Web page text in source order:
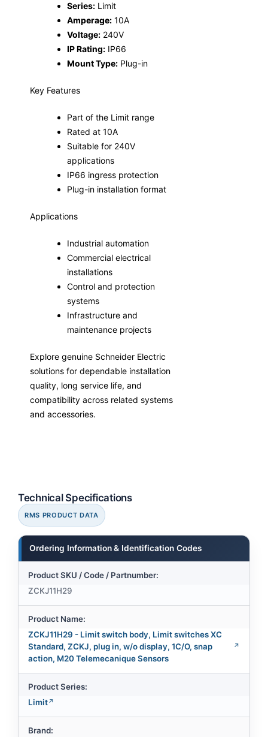
Series: Limit
Amperage: 10A
Voltage: 240V
IP Rating: IP66
Mount Type: Plug-in
Key Features
Part of the Limit range
Rated at 10A
Suitable for 240V
applications
IP66 ingress protection
Plug-in installation format
Applications
Industrial automation
Commercial electrical
installations
Control and protection
systems
Infrastructure and
maintenance projects
Explore genuine Schneider Electric
solutions for dependable installation
quality, long service life, and
compatibility across related systems
and accessories.
Technical Specifications
RMS PRODUCT DATA
Ordering Information & Identification Codes
Product SKU / Code / Partnumber:
ZCKJ11H29
Product Name:
ZCKJ11H29 - Limit switch body, Limit switches XC
Standard, ZCKJ, plug in, w/o display, 1C/O, snap
action, M20 Telemecanique Sensors
Product Series:
Limit
Brand: